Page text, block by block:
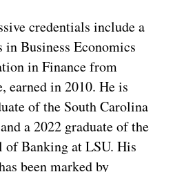
credentials include a
Business Economics
in Finance from
earned in 2010. He is
of the South Carolina
a 2022 graduate of the
of Banking at LSU. His
been marked by